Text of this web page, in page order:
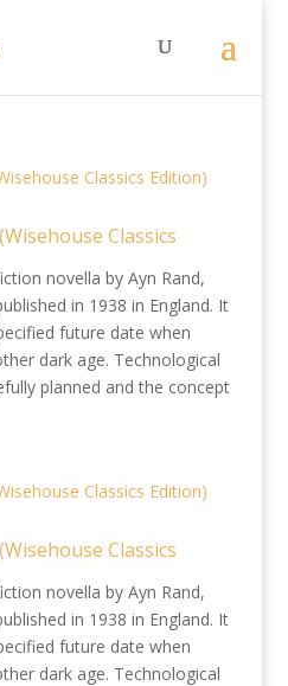
Classics
novella by Ayn Rand,
in 1938 in England. It
future date when
dark age. Technological
planned and the concept
Classics
novella by Ayn Rand,
in 1938 in England. It
future date when
dark age. Technological